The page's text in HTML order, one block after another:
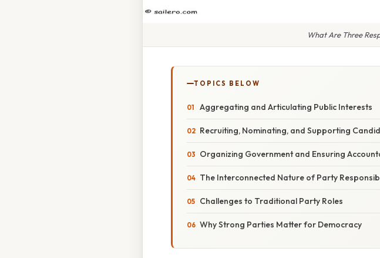
What Are Three
TOPICS BELOW
Aggregating and Articulating Public Interests
Recruiting, Nominating, and Supporting
Organizing Government and Ensuring
The Interconnected Nature of Party
Challenges to Traditional Party Roles
Why Strong Parties Matter for Democracy